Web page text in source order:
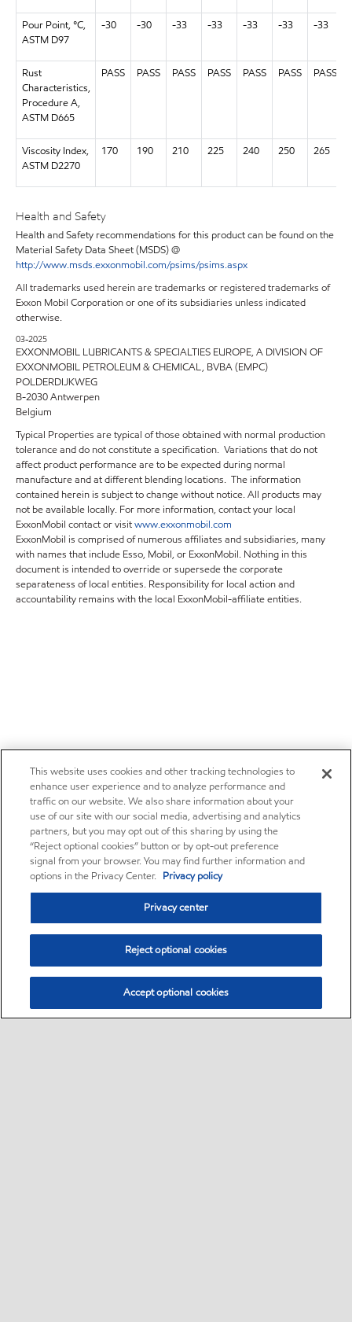
Pour Point, °C,
ASTM D97
-30 -30 -33 -33 -33 -33 -33
Rust
Characteristics,
Procedure A,
ASTM D665
PASS PASS PASS PASS PASS PASS PASS
Viscosity Index,
ASTM D2270
170 190 210 225 240 250 265
Health and Safety
Health and Safety recommendations for this product can be found on the
Material Safety Data Sheet (MSDS) @
http://www.msds.exxonmobil.com/psims/psims.aspx
All trademarks used herein are trademarks or registered trademarks of
Exxon Mobil Corporation or one of its subsidiaries unless indicated
otherwise.
03-2025
EXXONMOBIL LUBRICANTS & SPECIALTIES EUROPE, A DIVISION OF
EXXONMOBIL PETROLEUM & CHEMICAL, BVBA (EMPC)
POLDERDIJKWEG
B-2030 Antwerpen
Belgium
Typical Properties are typical of those obtained with normal production
tolerance and do not constitute a specification. Variations that do not
affect product performance are to be expected during normal
manufacture and at different blending locations. The information
contained herein is subject to change without notice. All products may
not be available locally. For more information, contact your local
ExxonMobil contact or visitwww.exxonmobil.com
ExxonMobil is comprised of numerous affiliates and subsidiaries, many
with names that include Esso, Mobil, or ExxonMobil. Nothing in this
document is intended to override or supersede the corporate
separateness of local entities. Responsibility for local action and
accountability remains with the local ExxonMobil-affiliate entities.
This website uses cookies and other tracking technologies to
enhance user experience and to analyze performance and
traffic on our website. We also share information about your
use of our site with our social media, advertising and analytics
partners, but you may opt out of this sharing by using the
“Reject optional cookies” button or by opt-out preference
signal from your browser. You may find further information and
options in the Privacy Center. Privacy policy
Privacy center
Reject optional cookies
Accept optional cookies